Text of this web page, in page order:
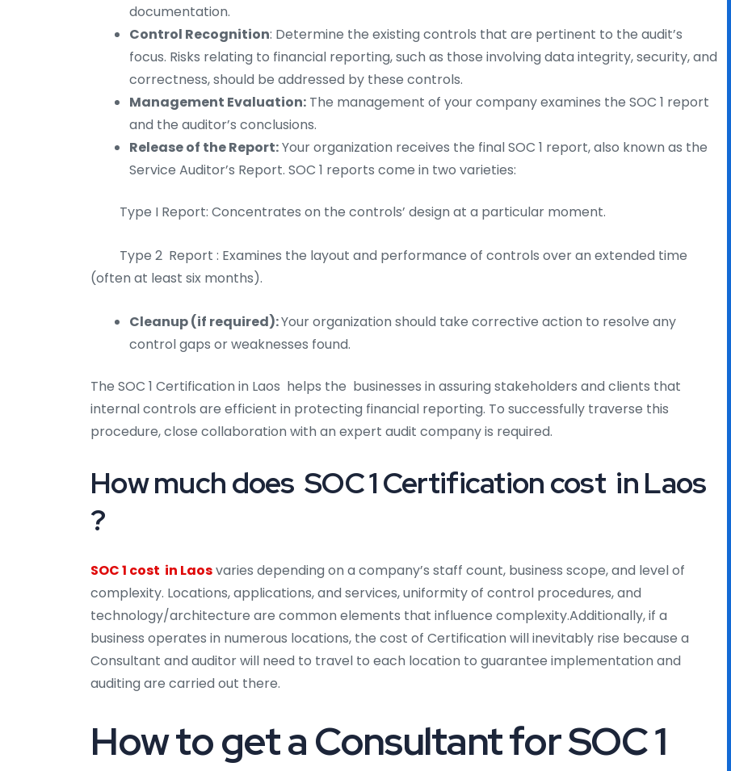
documentation.
Control Recognition: Determine the existing controls that are pertinent to the audit’s
focus. Risks relating to financial reporting, such as those involving data integrity, security, and
correctness, should be addressed by these controls.
Management Evaluation: The management of your company examines the SOC 1 report
and the auditor’s conclusions.
Release of the Report:Your organization receives the final SOC 1 report, also known as the
Service Auditor’s Report. SOC 1 reports come in two varieties:
Type I Report: Concentrates on the controls’ design at a particular moment.
Type 2 Report : Examines the layout and performance of controls over an extended time
(often at least six months).
Cleanup (if required):Your organization should take corrective action to resolve any
control gaps or weaknesses found.
The SOC 1 Certification in Laos helps the businesses in assuring stakeholders and clients that
internal controls are efficient in protecting financial reporting. To successfully traverse this
procedure, close collaboration with an expert audit company is required.
How much does SOC 1 Certification cost in Laos
?
SOC 1 cost in Laosvaries depending on a company’s staff count, business scope, and level of
complexity. Locations, applications, and services, uniformity of control procedures, and
technology/architecture are common elements that influence complexity.Additionally, if a
business operates in numerous locations, the cost of Certification will inevitably rise because a
Consultant and auditor will need to travel to each location to guarantee implementation and
auditing are carried out there.
How to get a Consultant for SOC 1